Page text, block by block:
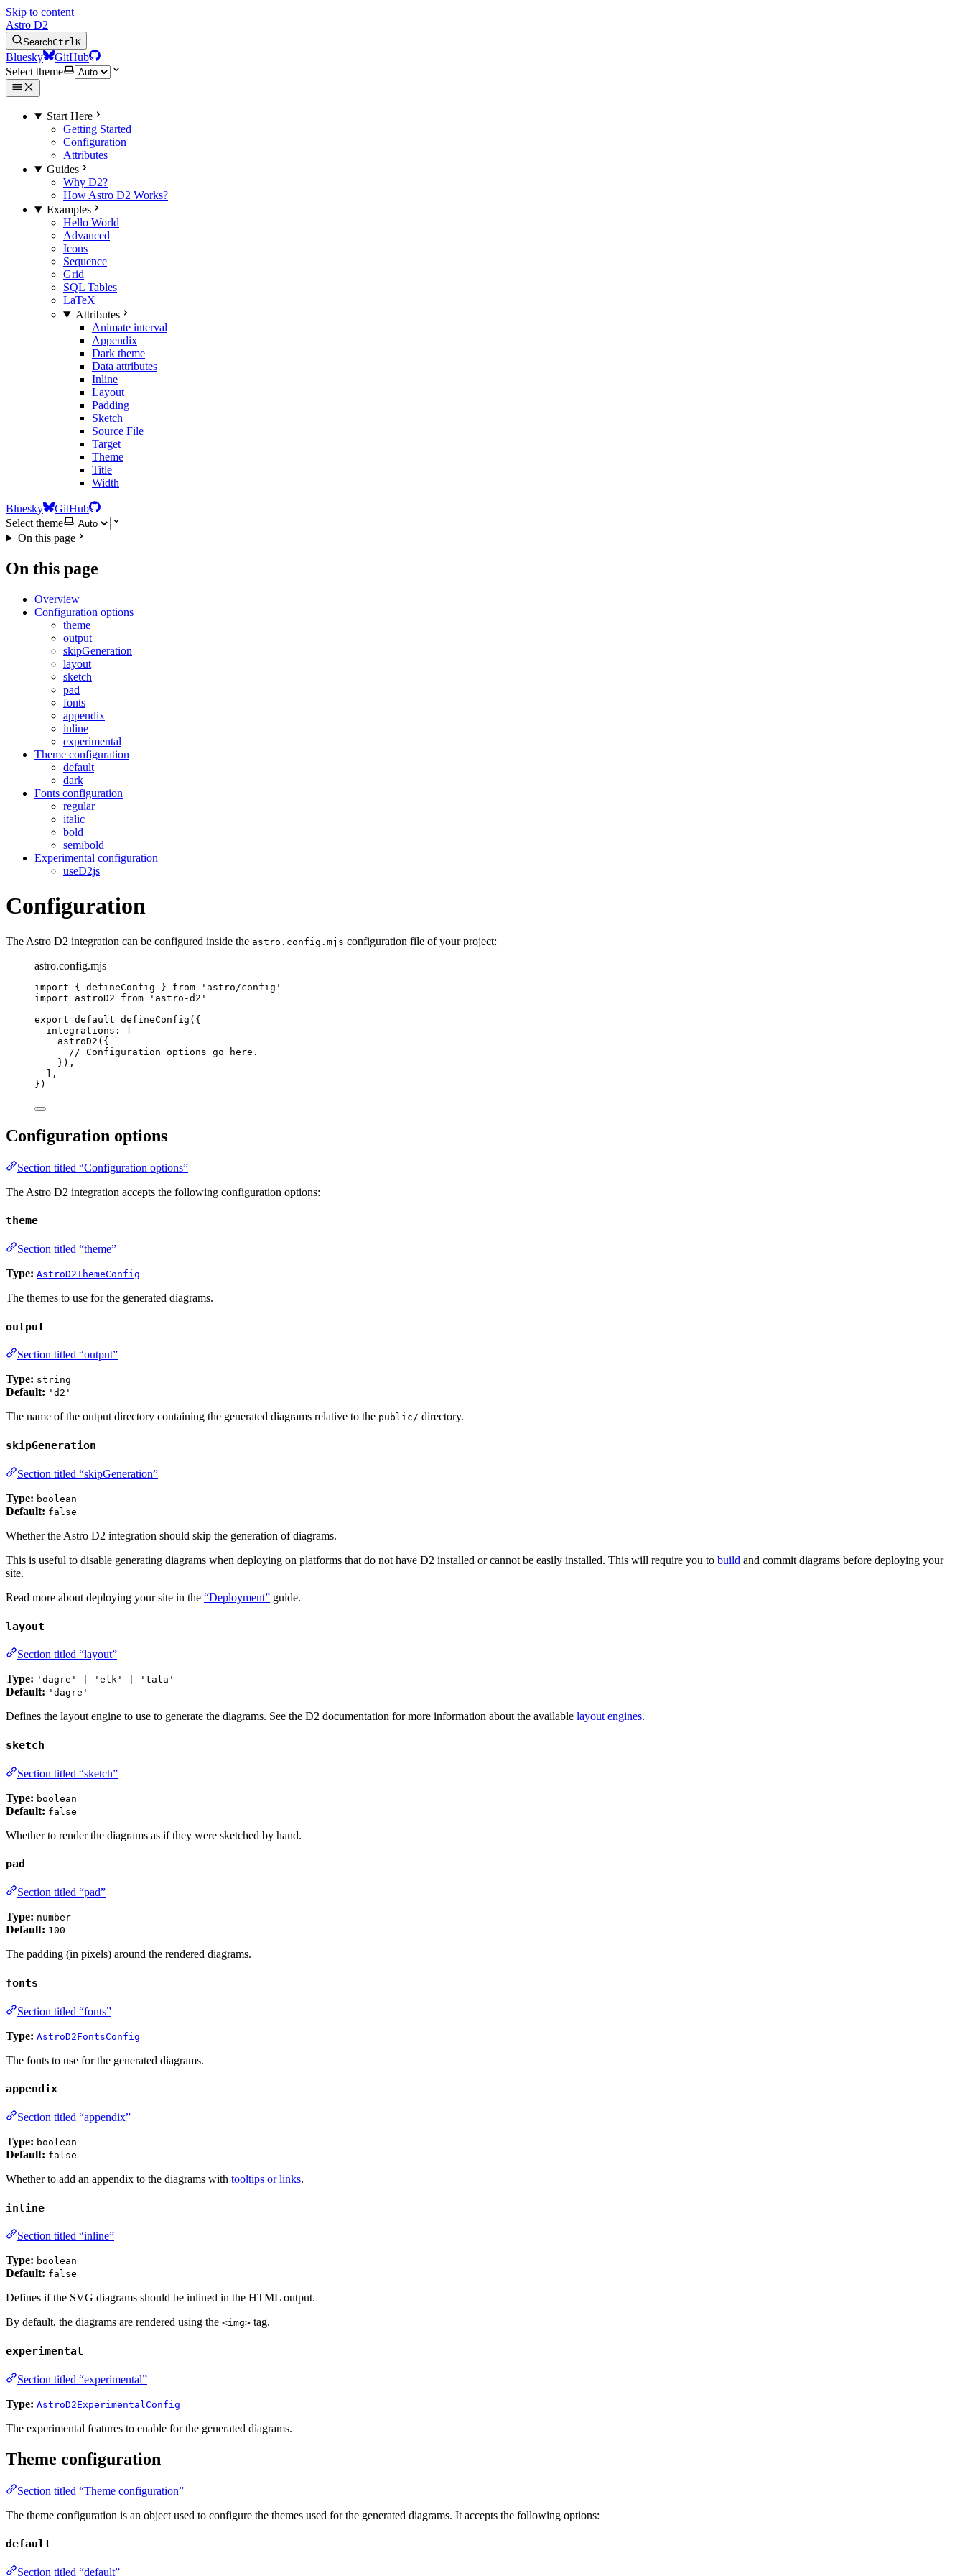
Skip to content
Astro D2
SearchCtrlK
Bluesky
GitHub
Select theme
Start Here
Getting Started
Configuration
Attributes
Guides
Why D2?
How Astro D2 Works?
Examples
Hello World
Advanced
Icons
Sequence
Grid
SQL Tables
LaTeX
Attributes
Animate interval
Appendix
Dark theme
Data attributes
Inline
Layout
Padding
Sketch
Source File
Target
Theme
Title
Width
Bluesky
GitHub
Select theme
On this page
On this page
Overview
Configuration options
theme
output
skipGeneration
layout
sketch
pad
fonts
appendix
inline
experimental
Theme configuration
default
dark
Fonts configuration
regular
italic
bold
semibold
Experimental configuration
useD2js
Configuration
The Astro D2 integration can be configured inside the astro.config.mjs configuration file of your project:
astro.config.mjs
import { defineConfig } from ' astro/config '
import astroD2 from ' astro-d2 '
export default defineConfig ({
integrations: [
astroD2 ({
// Configuration options go here.
}),
],
})
Configuration options
Section titled “Configuration options”
The Astro D2 integration accepts the following configuration options:
theme
Section titled “theme”
Type: AstroD2ThemeConfig
The themes to use for the generated diagrams.
output
Section titled “output”
Type: string
Default: 'd2'
The name of the output directory containing the generated diagrams relative to the public/ directory.
skipGeneration
Section titled “skipGeneration”
Type: boolean
Default: false
Whether the Astro D2 integration should skip the generation of diagrams.
This is useful to disable generating diagrams when deploying on platforms that do not have D2 installed or cannot be easily installed. This will require you to build and commit diagrams before deploying your
site.
Read more about deploying your site in the “Deployment” guide.
layout
Section titled “layout”
Type: 'dagre' | 'elk' | 'tala'
Default: 'dagre'
Defines the layout engine to use to generate the diagrams. See the D2 documentation for more information about the available layout engines.
sketch
Section titled “sketch”
Type: boolean
Default: false
Whether to render the diagrams as if they were sketched by hand.
pad
Section titled “pad”
Type: number
Default: 100
The padding (in pixels) around the rendered diagrams.
fonts
Section titled “fonts”
Type: AstroD2FontsConfig
The fonts to use for the generated diagrams.
appendix
Section titled “appendix”
Type: boolean
Default: false
Whether to add an appendix to the diagrams with tooltips or links.
inline
Section titled “inline”
Type: boolean
Default: false
Defines if the SVG diagrams should be inlined in the HTML output.
By default, the diagrams are rendered using the <img> tag.
experimental
Section titled “experimental”
Type: AstroD2ExperimentalConfig
The experimental features to enable for the generated diagrams.
Theme configuration
Section titled “Theme configuration”
The theme configuration is an object used to configure the themes used for the generated diagrams. It accepts the following options:
default
Section titled “default”